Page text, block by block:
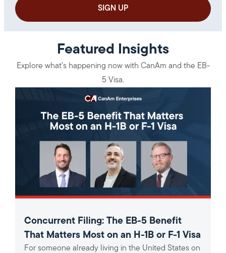
Featured Insights
Explore what’s happening now with CanAm and the EB-
5 Visa.
Concurrent Filing: The EB-5 Benefit
That Matters Most on an H-1B or F-1 Visa
For someone already living in the United States on